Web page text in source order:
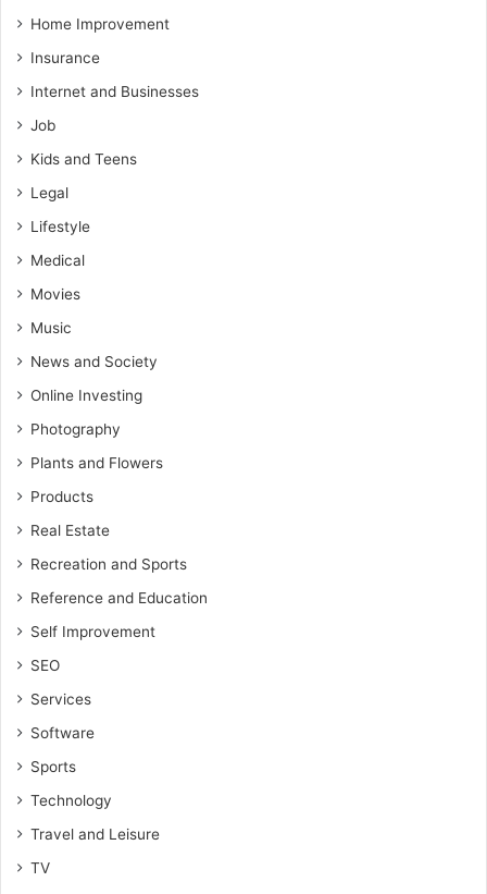
Home Improvement
Insurance
Internet and Businesses
Job
Kids and Teens
Legal
Lifestyle
Medical
Movies
Music
News and Society
Online Investing
Photography
Plants and Flowers
Products
Real Estate
Recreation and Sports
Reference and Education
Self Improvement
SEO
Services
Software
Sports
Technology
Travel and Leisure
TV